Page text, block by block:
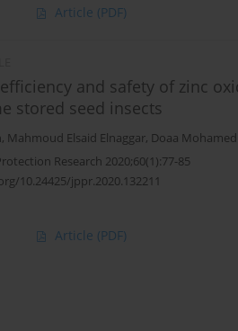
Article (PDF)
and safety of zinc
stored seed insects
, Mahmoud Elsaid Elnaggar, Doaa
Research 2020;60(1):77-85
10.24425/jppr.2020.132211
Article (PDF)